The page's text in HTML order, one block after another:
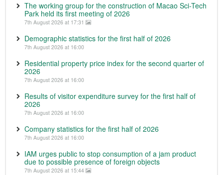
The working group for the construction of Macao Sci-Tech
Park held its first meeting of 2026
7th August 2026 at 17:31
Demographic statistics for the first half of 2026
7th August 2026 at 16:00
Residential property price index for the second quarter of
2026
7th August 2026 at 16:00
Results of visitor expenditure survey for the first half of
2026
7th August 2026 at 16:00
Company statistics for the first half of 2026
7th August 2026 at 16:00
IAM urges public to stop consumption of a jam product
due to possible presence of foreign objects
7th August 2026 at 15:44